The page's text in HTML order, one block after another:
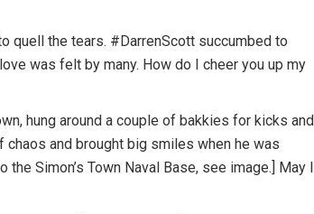
quell the tears. #DarrenScott succumbed to
was felt by many. How do I cheer you up my
hung around a couple of bakkies for kicks and
and brought big smiles when he was
Simon’s Town Naval Base, see image.] May I